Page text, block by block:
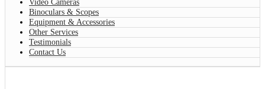
Video Cameras
Binoculars & Scopes
Equipment & Accessories
Other Services
Testimonials
Contact Us